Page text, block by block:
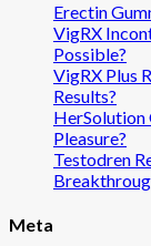
Erectin
VigRX
Possible?
VigRX Plus
Results?
HerSolution
Pleasure?
Testodren
Meta